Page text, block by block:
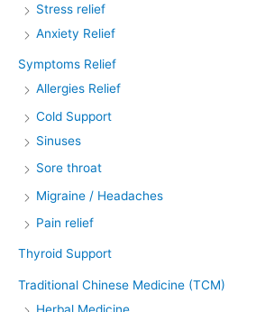
Stress relief
Anxiety Relief
Symptoms Relief
Allergies Relief
Cold Support
Sinuses
Sore throat
Migraine / Headaches
Pain relief
Thyroid Support
Traditional Chinese Medicine (TCM)
Herbal Medicine